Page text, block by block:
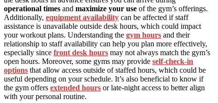
operational times and maximize your use of the gym’s offerings.
Additionally, equipment availability can be affected if staff
assistance is unavailable outside desk hours, which could impact
your workout plans. Understanding the gym hours and their
relationship to staff availability can help you plan more effectively,
especially since front desk hours may not always match the gym’s
open hours. Moreover, some gyms may provide self-check-in
options that allow access outside of staffed hours, which could be
useful depending on your schedule. It’s also beneficial to know if
the gym offers extended hours or late-night access to better align
with your personal routine.